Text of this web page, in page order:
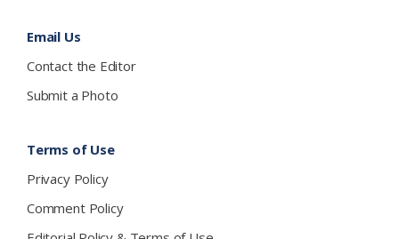
Email Us
Contact the Editor
Submit a Photo
Terms of Use
Privacy Policy
Comment Policy